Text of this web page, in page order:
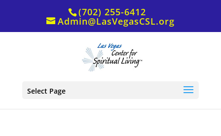
(702) 255-6412
Admin@LasVegasCSL.org
Select Page